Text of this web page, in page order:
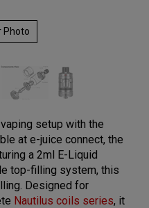
Photo
setup with the
at e-juice connect, the
a 2ml E-Liquid
top-filling system, this
Designed for
Nautilus coils series, it